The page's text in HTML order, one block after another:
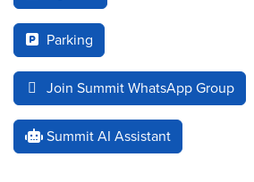
Parking
Join Summit WhatsApp Group
Summit AI Assistant